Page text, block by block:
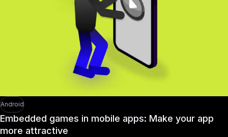
Android
Embedded games in mobile apps: Make your app
more attractive